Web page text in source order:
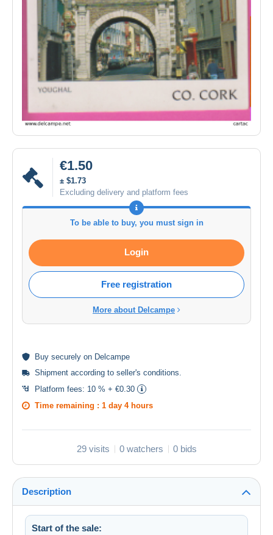
€1.50
± $1.73
Excluding delivery and platform fees
To be able to buy, you must sign in
Login
Free registration
More about Delcampe
Buy securely on Delcampe
Shipment according to seller's conditions.
Platform fees: 10 % + €0.30
Time remaining : 1 day 4 hours
29 visits 0 watchers 0 bids
Description
Start of the sale: